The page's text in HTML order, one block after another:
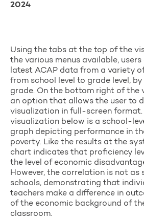
2024
Using the tabs at the top of the
the various menus available,
latest ACAP data from a variety
from school level to grade level,
grade. On the bottom right of the
an option that allows the user to
visualization in full-screen format.
visualization below is a school-
graph depicting performance in
poverty. Like the results at the
chart indicates that proficiency
the level of economic
However, the correlation is not as
schools, demonstrating that
teachers make a difference in
of the economic background of
classroom.